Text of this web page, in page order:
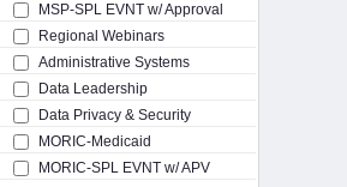
MSP-SPL EVNT w/ Approval
Regional Webinars
Administrative Systems
Data Leadership
Data Privacy & Security
MORIC-Medicaid
MORIC-SPL EVNT w/ APV